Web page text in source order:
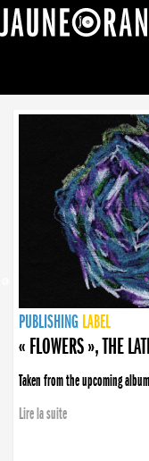
NEWS
PUBLISHING LABEL
PUBLISHING LABEL
« FLOWERS », THE
Taken from the upcoming
Lire la suite
PUBLISHING LABEL
LABEL
PUBLISHING LABEL
LABEL